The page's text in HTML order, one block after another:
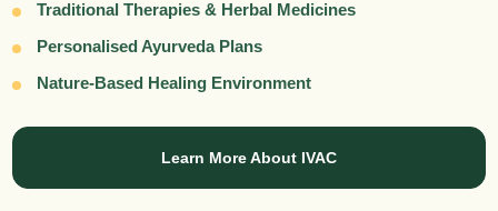
Traditional Therapies & Herbal Medicines
Personalised Ayurveda Plans
Nature-Based Healing Environment
Learn More About IVAC